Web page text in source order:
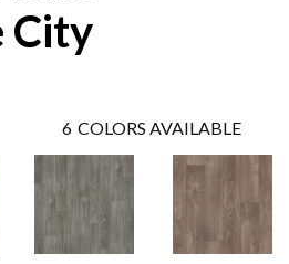
City
6 COLORS AVAILABLE